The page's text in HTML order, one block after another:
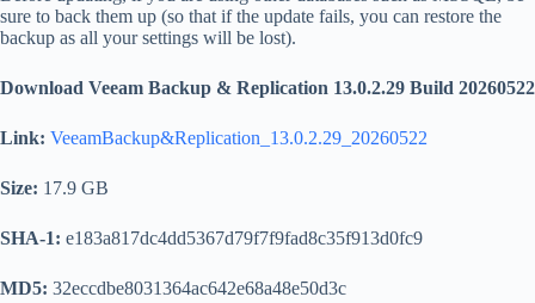
sure to back them up (so that if the update fails, you can restore the
backup as all your settings will be lost).
Download Veeam Backup & Replication 13.0.2.29 Build 20260522
Link: VeeamBackup&Replication_13.0.2.29_20260522
Size: 17.9 GB
SHA-1: e183a817dc4dd5367d79f7f9fad8c35f913d0fc9
MD5: 32eccdbe8031364ac642e68a48e50d3c